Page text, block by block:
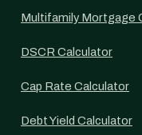
Multifamily Mortgage
DSCR Calculator
Cap Rate Calculator
Debt Yield Calculator